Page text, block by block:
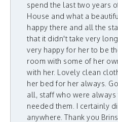
spend the last two years
House and what a
happy there and all the
that it didn't take very
very happy for her to be
room with some of her
with her. Lovely clean
her bed for her always.
all, staff who were
needed them. I certainly
anywhere. Thank you